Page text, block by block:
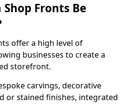
Shop Fronts Be
offer a high level of
businesses to create a
storefront.
carvings, decorative
or stained finishes, integrated